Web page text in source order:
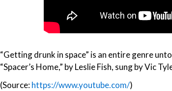
“Getting drunk in space” is an entire genre
“Spacer’s Home,” by Leslie Fish, sung by Vic
(Source:https://www.youtube.com/)